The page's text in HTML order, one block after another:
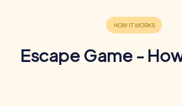
Escape Game -